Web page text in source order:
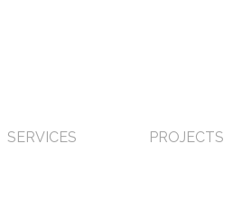
SERVICES PROJECTS